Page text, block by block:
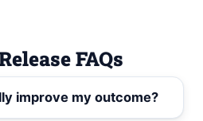
FAQs
improve my outcome?